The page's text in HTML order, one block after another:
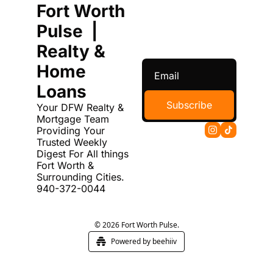
Fort Worth
Pulse  |
Realty &
Home
Loans
Your DFW Realty &
Mortgage Team
Providing Your
Trusted Weekly
Digest For All things
Fort Worth &
Surrounding Cities.
940-372-0044
Subscribe
© 2026 Fort Worth Pulse.
Powered by beehiiv